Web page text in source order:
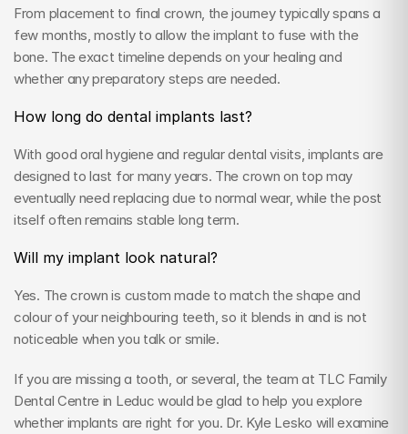
From placement to final crown, the journey typically spans a
few months, mostly to allow the implant to fuse with the
bone. The exact timeline depends on your healing and
whether any preparatory steps are needed.
How long do dental implants last?
With good oral hygiene and regular dental visits, implants are
designed to last for many years. The crown on top may
eventually need replacing due to normal wear, while the post
itself often remains stable long term.
Will my implant look natural?
Yes. The crown is custom made to match the shape and
colour of your neighbouring teeth, so it blends in and is not
noticeable when you talk or smile.
If you are missing a tooth, or several, the team at TLC Family
Dental Centre in Leduc would be glad to help you explore
whether implants are right for you. Dr. Kyle Lesko will examine